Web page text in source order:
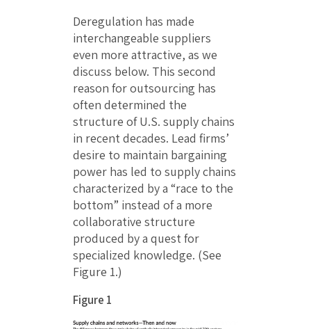
Deregulation has made
interchangeable suppliers
even more attractive, as we
discuss below. This second
reason for outsourcing has
often determined the
structure of U.S. supply chains
in recent decades. Lead firms’
desire to maintain bargaining
power has led to supply chains
characterized by a “race to the
bottom” instead of a more
collaborative structure
produced by a quest for
specialized knowledge. (See
Figure 1.)
Figure 1